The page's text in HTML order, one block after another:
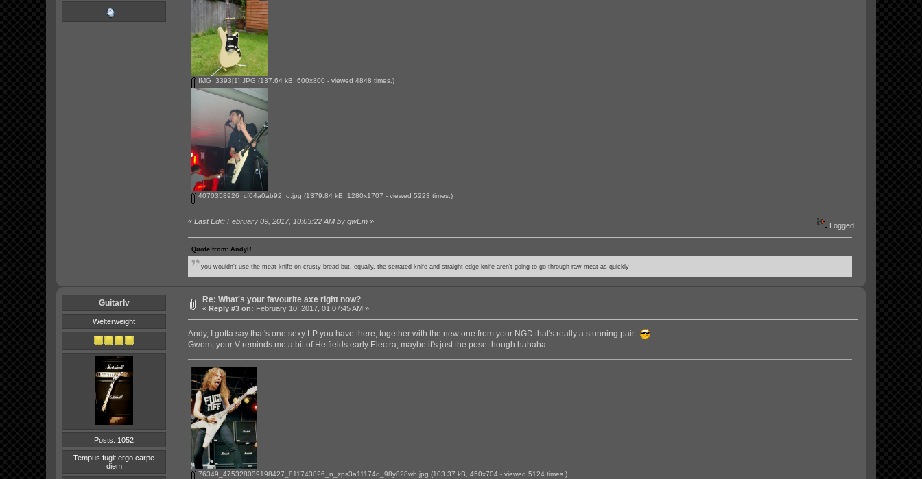
IMG_3393[1].JPG (137.64 kB, 600x800 - viewed 4848 times.)
4070358926_cf04a0ab92_o.jpg (1379.84 kB, 1280x1707 - viewed 5223 times.)
«Last Edit: February 09, 2017, 10:03:22 AM by gwEm » Logged
Quote from: AndyR
you wouldn't use the meat knife on crusty bread but, equally, the serrated knife and straight edge knife aren't going to go through raw meat as quickly
GuitarIv
Welterweight
Posts: 1052
Tempus fugit ergo carpe
diem
Re: What's your favourite axe right now?
«Reply #3 on: February 10, 2017, 01:07:45 AM »
Andy, I gotta say that's one sexy LP you have there, together with the new one from your NGD that's really a stunning pair.
Gwem, your V reminds me a bit of Hetfields early Electra, maybe it's just the pose though hahaha
76349_475328039198427_811743826_n_zps3a11174d_98y828wb.jpg (103.37 kB, 450x704 - viewed 5124 times.)